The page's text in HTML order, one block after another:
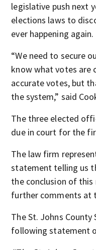
legislative push next
elections laws to
ever happening again.
“We need to secure
know what votes are
accurate votes, but
the system,” said
The three elected
due in court for the
The law firm
statement telling us
the conclusion of
further comments at
The St. Johns
following statement